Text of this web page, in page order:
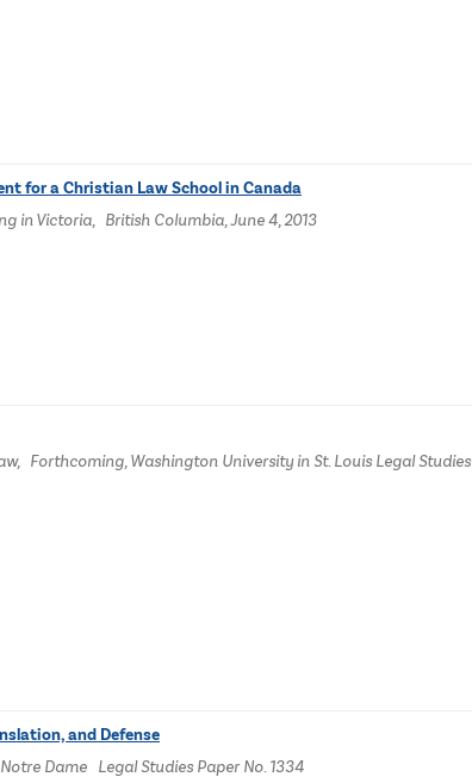
for a Christian Law School in Canada
in Victoria, British Columbia, June 4, 2013
Forthcoming, Washington University in St. Louis Legal Studies
and Defense
Dame Legal Studies Paper No. 1334